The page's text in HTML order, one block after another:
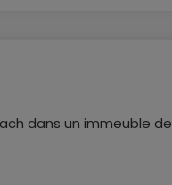
dans un immeuble de